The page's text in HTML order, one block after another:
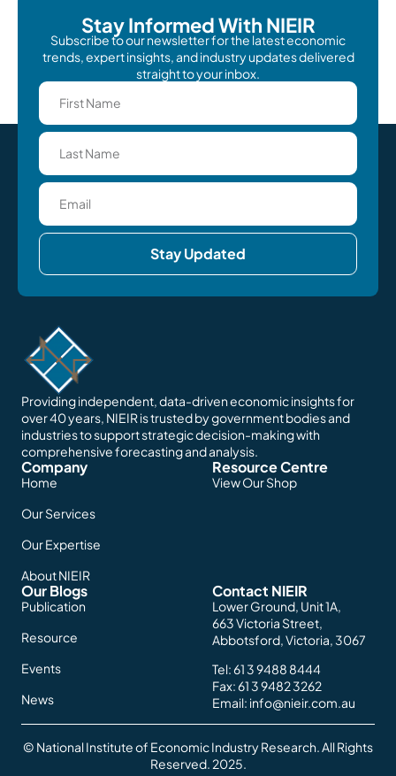
Stay Informed With NIEIR
Subscribe to our newsletter for the latest economic
trends, expert insights, and industry updates delivered
straight to your inbox.
Stay Updated
Providing independent, data-driven economic insights for
over 40 years, NIEIR is trusted by government bodies and
industries to support strategic decision-making with
comprehensive forecasting and analysis.
Company
Home
Our Services
Our Expertise
About NIEIR
Resource Centre
View Our Shop
Our Blogs
Publication
Resource
Events
News
Contact NIEIR
Lower Ground, Unit 1A,
663 Victoria Street,
Abbotsford, Victoria, 3067
Tel:61 3 9488 8444
Fax: 61 3 9482 3262
Email: info@nieir.com.au
© National Institute of Economic Industry Research. All Rights
Reserved. 2025.